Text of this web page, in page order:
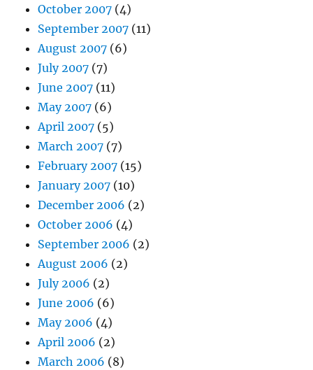
October 2007 (4)
September 2007 (11)
August 2007 (6)
July 2007 (7)
June 2007 (11)
May 2007 (6)
April 2007 (5)
March 2007 (7)
February 2007 (15)
January 2007 (10)
December 2006 (2)
October 2006 (4)
September 2006 (2)
August 2006 (2)
July 2006 (2)
June 2006 (6)
May 2006 (4)
April 2006 (2)
March 2006 (8)